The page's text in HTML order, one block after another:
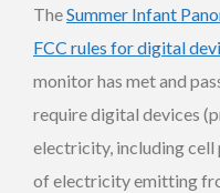
TheSummer Infant
FCC rules for digital
monitor has met and
require digital devices
electricity, including cell
of electricity emitting